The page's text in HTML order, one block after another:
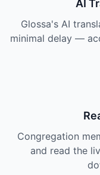
AI
Glossa's AI
minimal delay —
Congregation
and read the